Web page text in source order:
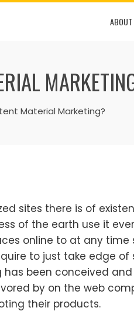
ABOUT
Material Marketing?
sites there is of
of the earth use it
online to at any time
to just take edge of
been conceived and
by on the web
their products.